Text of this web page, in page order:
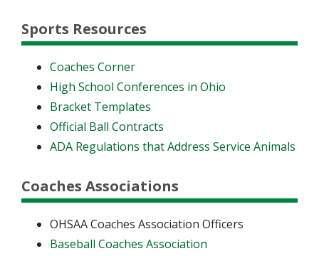
Sports Resources
Coaches Corner
High School Conferences in Ohio
Bracket Templates
Official Ball Contracts
ADA Regulations that Address Service Animals
Coaches Associations
OHSAA Coaches Association Officers
Baseball Coaches Association